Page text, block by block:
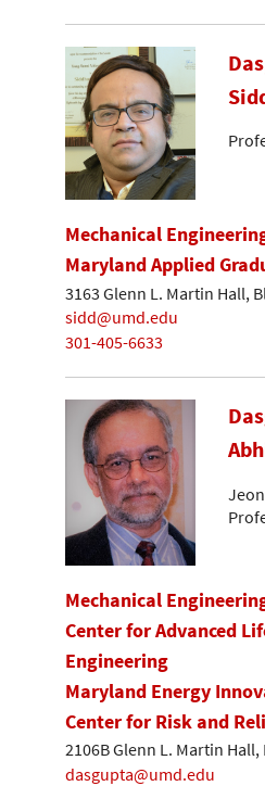
Mechanical
Maryland Applied
3163 Glenn L. Martin Hall,
sidd@umd.edu
301-405-6633
Mechanical
Center for Advanced
Engineering
Maryland Energy
Center for Risk and
2106B Glenn L. Martin
dasgupta@umd.edu